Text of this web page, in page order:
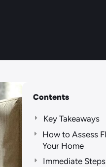
Contents
Key Takeaways
How to Assess
Your Home
Immediate